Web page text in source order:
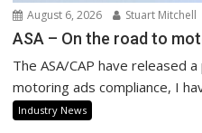
August 6, 2026 Stuart Mitchell
ASA – On the road to
The ASA/CAP have released
motoring ads compliance, I
Industry News